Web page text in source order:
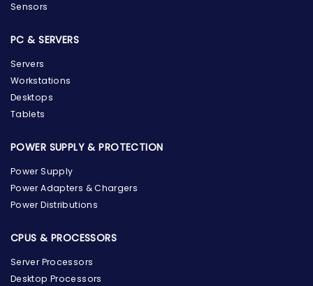
Sensors
PC & SERVERS
Servers
Workstations
Desktops
Tablets
POWER SUPPLY & PROTECTION
Power Supply
Power Adapters & Chargers
Power Distributions
CPUS & PROCESSORS
Server Processors
Desktop Processors